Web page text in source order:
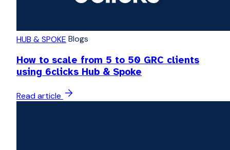
HUB & SPOKE Blogs
How to scale from 5 to 50 GRC clients
using 6clicks Hub & Spoke
Read article